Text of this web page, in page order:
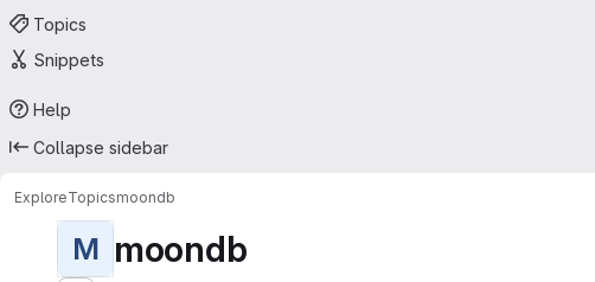
Topics
Snippets
Help
Collapse sidebar
ExploreTopicsmoondb
M moondb